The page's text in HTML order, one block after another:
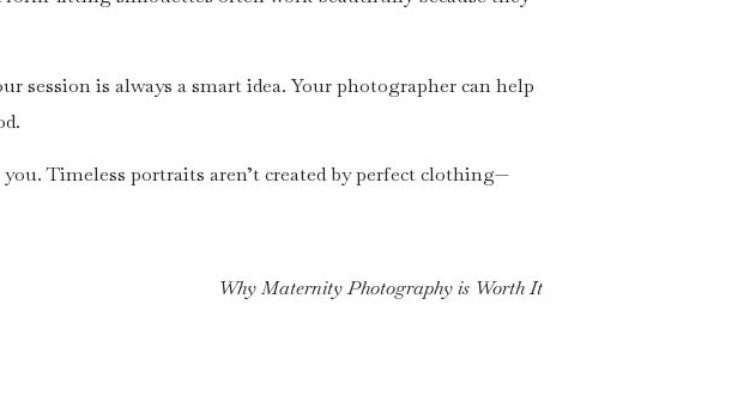
is always a smart idea. Your photographer can help
Timeless portraits aren’t created by perfect clothing—
Why Maternity Photography is Worth It